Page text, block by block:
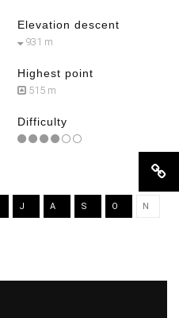
Elevation descent
931 m
Highest point
515 m
Difficulty
J A S O N